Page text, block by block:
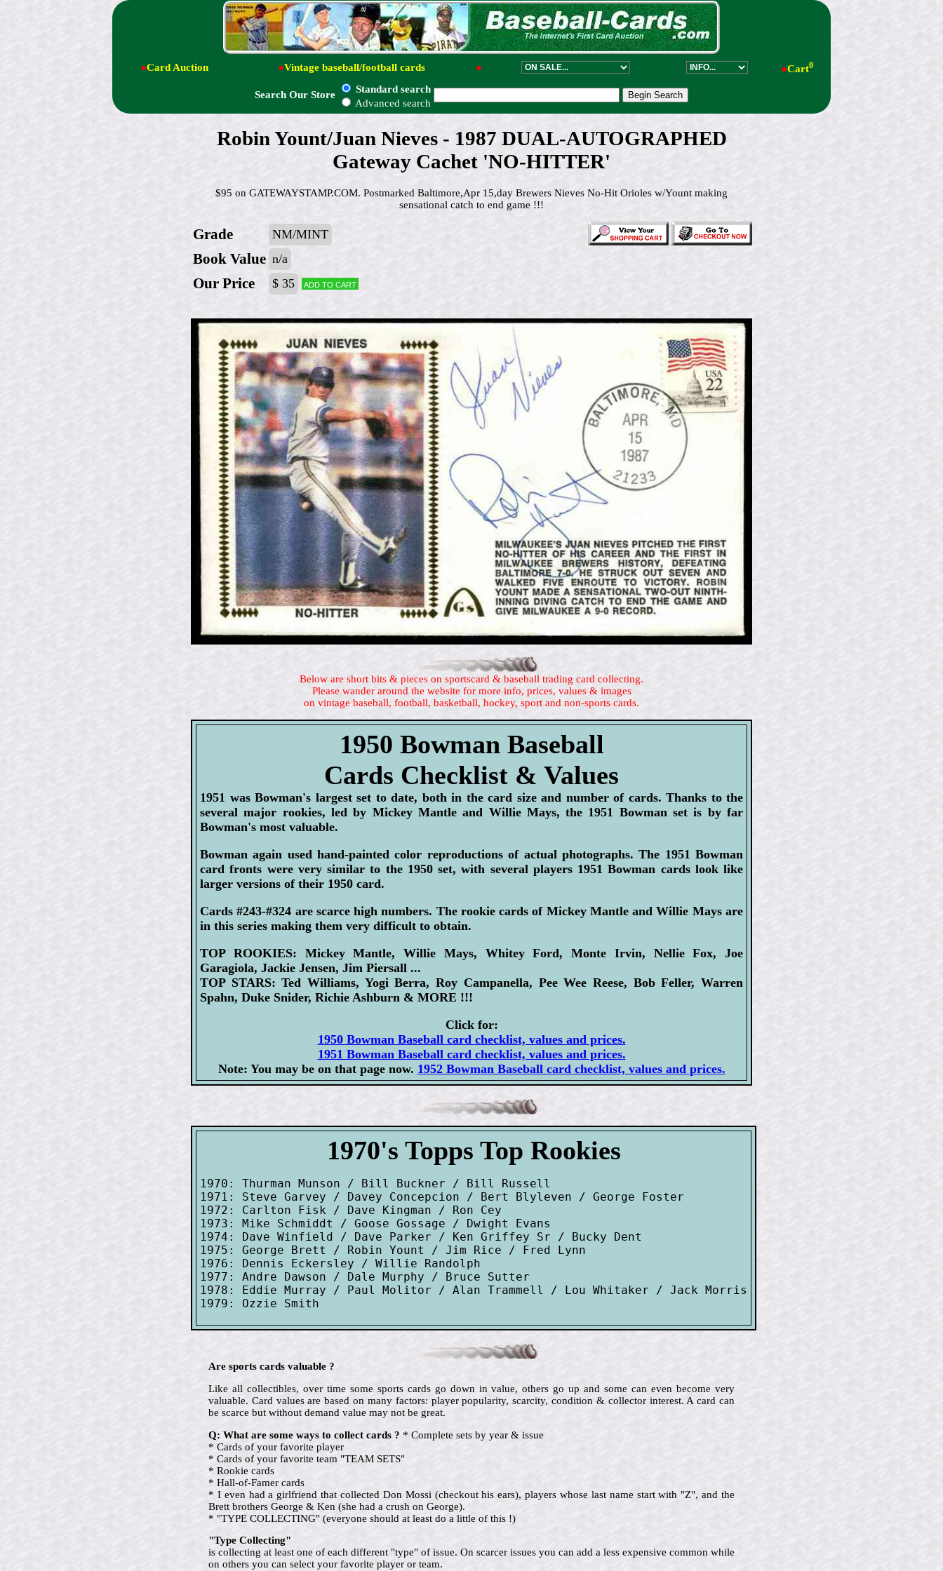
●Card Auction ●Vintage baseball/football cards ● ●Cart0
Search Our Store
Standard search
Advanced search
Robin Yount/Juan Nieves - 1987 DUAL-AUTOGRAPHED
Gateway Cachet 'NO-HITTER'
$95 on GATEWAYSTAMP.COM. Postmarked Baltimore,Apr 15,day Brewers Nieves No-Hit Orioles w/Yount making
sensational catch to end game !!!
Grade NM/MINT
Book Value n/a
Our Price $ 35 Add to cart
Below are short bits & pieces on sportscard & baseball trading card collecting.
Please wander around the website for more info, prices, values & images
on vintage baseball, football, basketball, hockey, sport and non-sports cards.
1950 Bowman Baseball
Cards Checklist & Values
1951 was Bowman's largest set to date, both in the card size and number of cards. Thanks to the
several major rookies, led by Mickey Mantle and Willie Mays, the 1951 Bowman set is by far
Bowman's most valuable.
Bowman again used hand-painted color reproductions of actual photographs. The 1951 Bowman
card fronts were very similar to the 1950 set, with several players 1951 Bowman cards look like
larger versions of their 1950 card.
Cards #243-#324 are scarce high numbers. The rookie cards of Mickey Mantle and Willie Mays are
in this series making them very difficult to obtain.
TOP ROOKIES: Mickey Mantle, Willie Mays, Whitey Ford, Monte Irvin, Nellie Fox, Joe
Garagiola, Jackie Jensen, Jim Piersall ...
TOP STARS: Ted Williams, Yogi Berra, Roy Campanella, Pee Wee Reese, Bob Feller, Warren
Spahn, Duke Snider, Richie Ashburn & MORE !!!
Click for:
1950 Bowman Baseball card checklist, values and prices.
1951 Bowman Baseball card checklist, values and prices.
Note: You may be on that page now. 1952 Bowman Baseball card checklist, values and prices.
1970's Topps Top Rookies
1970: Thurman Munson / Bill Buckner / Bill Russell
1971: Steve Garvey / Davey Concepcion / Bert Blyleven / George Foster
1972: Carlton Fisk / Dave Kingman / Ron Cey
1973: Mike Schmiddt / Goose Gossage / Dwight Evans
1974: Dave Winfield / Dave Parker / Ken Griffey Sr / Bucky Dent
1975: George Brett / Robin Yount / Jim Rice / Fred Lynn
1976: Dennis Eckersley / Willie Randolph
1977: Andre Dawson / Dale Murphy / Bruce Sutter
1978: Eddie Murray / Paul Molitor / Alan Trammell / Lou Whitaker / Jack Morris
Are sports cards valuable ?
Like all collectibles, over time some sports cards go down in value, others go up and some can even become very
valuable. Card values are based on many factors: player popularity, scarcity, condition & collector interest. A card can
be scarce but without demand value may not be great.
Q: What are some ways to collect cards ? * Complete sets by year & issue
* Cards of your favorite player
* Cards of your favorite team "TEAM SETS"
* Rookie cards
* Hall-of-Famer cards
* I even had a girlfriend that collected Don Mossi (checkout his ears), players whose last name start with "Z", and the
Brett brothers George & Ken (she had a crush on George).
* "TYPE COLLECTING" (everyone should at least do a little of this !)
"Type Collecting"
is collecting at least one of each different "type" of issue. On scarcer issues you can add a less expensive common while
on others you can select your favorite player or team.